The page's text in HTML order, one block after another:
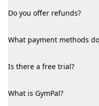
Do you offer refunds?
What payment methods
Is there a free trial?
What is GymPal?